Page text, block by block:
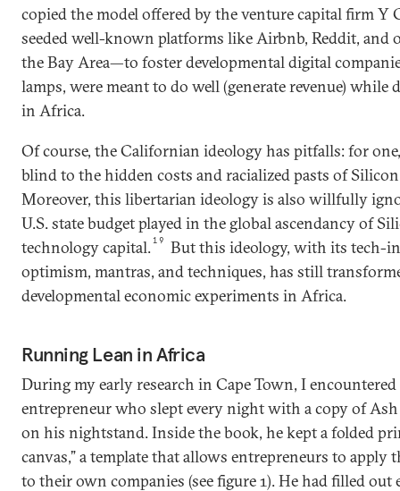
copied the model offered by the venture capital firm
seeded well-known platforms like Airbnb, Reddit, and
the Bay Area­—to foster developmental digital
lamps, were meant to do well (generate revenue) while
in Africa.
Of course, the Californian ideology has pitfalls: for
blind to the hidden costs and racialized pasts of
Moreover, this libertarian ideology is also willfully
U.S. state budget played in the global ascendancy of
technology capital.19
But this ideology, with its tech-
optimism, mantras, and techniques, has still
developmental economic experiments in Africa.
Running Lean in Africa
During my early research in Cape Town, I
entrepreneur who slept every night with a copy of Ash
on his nightstand. Inside the book, he kept a folded
canvas,” a template that allows entrepreneurs to apply
to their own companies (see figure 1). He had filled out